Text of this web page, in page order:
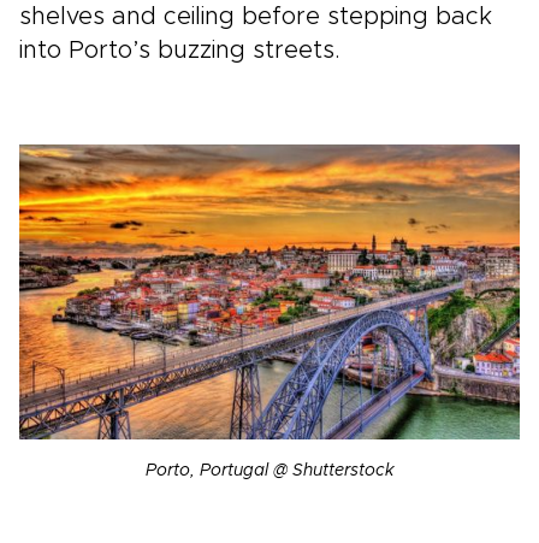
shelves and ceiling before stepping back
into Porto’s buzzing streets.
Porto, Portugal @ Shutterstock